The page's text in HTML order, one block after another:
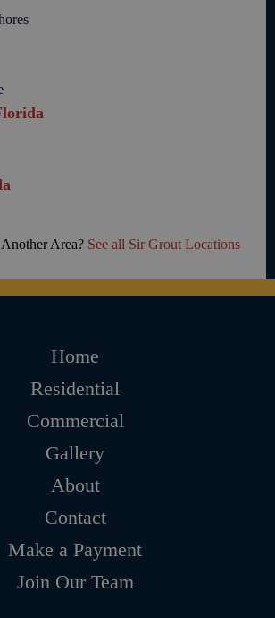
Area? See all Sir Grout Locations
Home
Residential
Commercial
Gallery
About
Contact
Make a Payment
Join Our Team